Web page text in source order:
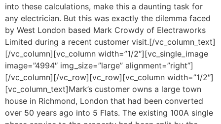
into these calculations, make this a daunting task for
any electrician. But this was exactly the dilemma faced
by West London based Mark Crowdy of Electraworks
Limited during a recent customer visit.[/vc_column_text]
[/vc_column][vc_column width=”1/2″][vc_single_image
image=”4994″ img_size=”large” alignment=”right”]
[/vc_column][/vc_row][vc_row][vc_column width=”1/2″]
[vc_column_text]Mark’s customer owns a large town
house in Richmond, London that had been converted
over 50 years ago into 5 Flats. The existing 100A single